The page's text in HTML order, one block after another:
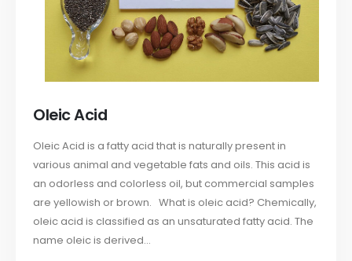
Oleic Acid
Oleic Acid is a fatty acid that is naturally present in
various animal and vegetable fats and oils. This acid is
an odorless and colorless oil, but commercial samples
are yellowish or brown. What is oleic acid? Chemically,
oleic acid is classified as an unsaturated fatty acid. The
name oleic is derived...